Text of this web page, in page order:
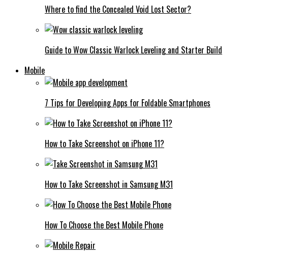
Where to find the Concealed Void Lost Sector?
Guide to Wow Classic Warlock Leveling and Starter Build
Mobile
7 Tips for Developing Apps for Foldable Smartphones
How to Take Screenshot on iPhone 11?
How to Take Screenshot in Samsung M31
How To Choose the Best Mobile Phone